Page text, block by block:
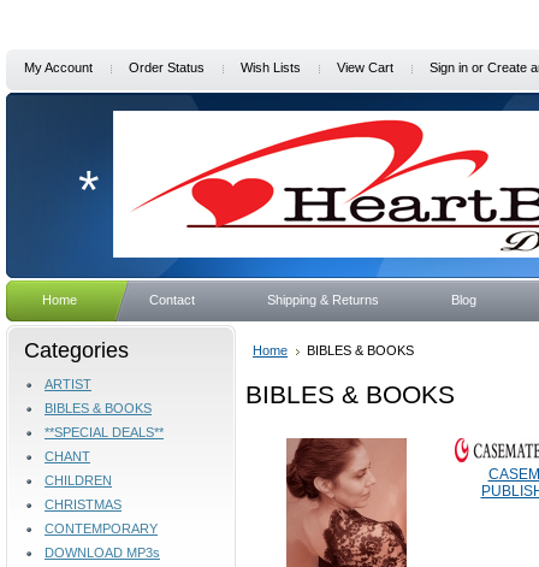
My Account Order Status Wish Lists View Cart Sign in or Create
*
Home Contact Shipping & Returns Blog
Categories
ARTIST
BIBLES & BOOKS
**SPECIAL DEALS**
CHANT
CHILDREN
CHRISTMAS
CONTEMPORARY
DOWNLOAD MP3s
Home BIBLES & BOOKS
BIBLES & BOOKS